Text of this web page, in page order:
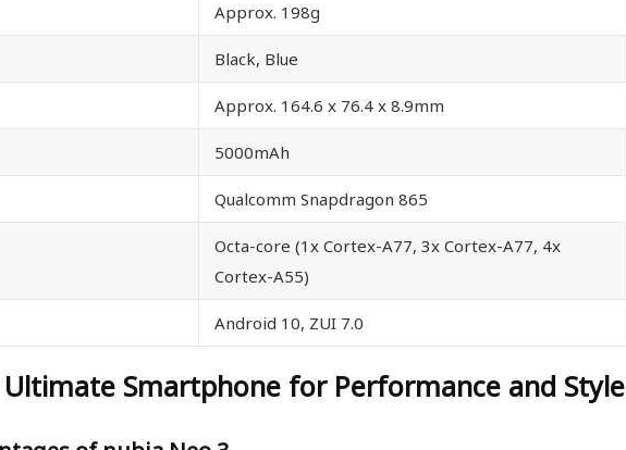
Approx. 198g
Black, Blue
Approx. 164.6 x 76.4 x 8.9mm
5000mAh
Qualcomm Snapdragon 865
Octa-core (1x Cortex-A77, 3x Cortex-A77, 4x
Cortex-A55)
Android 10, ZUI 7.0
Ultimate Smartphone for Performance and Style